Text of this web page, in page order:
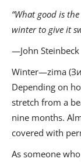
“What good is
winter to give it
—John Steinbeck
Winter—zima
Depending on
stretch from a
nine months.
covered with
As someone